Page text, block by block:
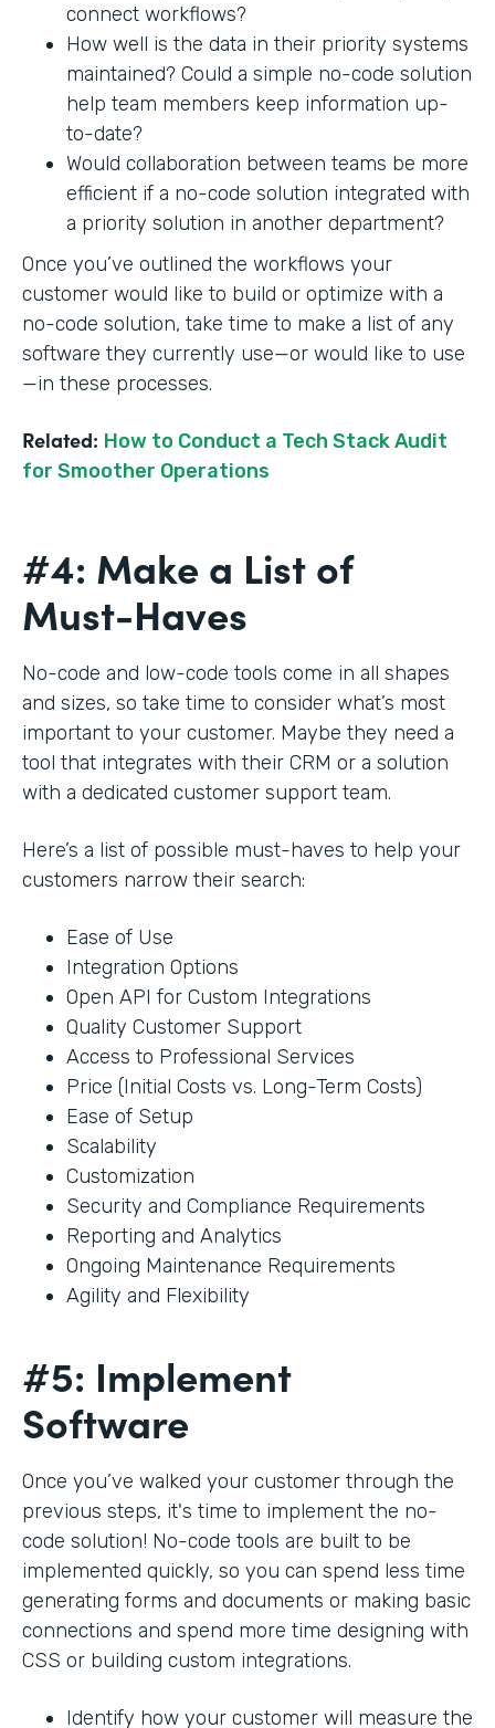
connect workflows?
How well is the data in their priority systems
maintained? Could a simple no-code solution
help team members keep information up-
to-date?
Would collaboration between teams be more
efficient if a no-code solution integrated with
a priority solution in another department?
Once you’ve outlined the workflows your
customer would like to build or optimize with a
no-code solution, take time to make a list of any
software they currently use—or would like to use
—in these processes.
Related: How to Conduct a Tech Stack Audit
for Smoother Operations
#4: Make a List of
Must-Haves
No-code and low-code tools come in all shapes
and sizes, so take time to consider what’s most
important to your customer. Maybe they need a
tool that integrates with their CRM or a solution
with a dedicated customer support team.
Here’s a list of possible must-haves to help your
customers narrow their search:
Ease of Use
Integration Options
Open API for Custom Integrations
Quality Customer Support
Access to Professional Services
Price (Initial Costs vs. Long-Term Costs)
Ease of Setup
Scalability
Customization
Security and Compliance Requirements
Reporting and Analytics
Ongoing Maintenance Requirements
Agility and Flexibility
#5: Implement
Software
Once you’ve walked your customer through the
previous steps, it's time to implement the no-
code solution! No-code tools are built to be
implemented quickly, so you can spend less time
generating forms and documents or making basic
connections and spend more time designing with
CSS or building custom integrations.
Identify how your customer will measure the